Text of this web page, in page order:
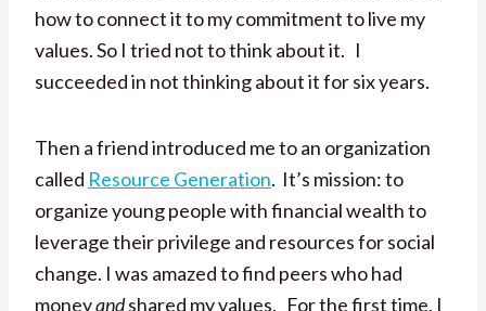
how to connect it to my commitment to live my
values. So I tried not to think about it. I
succeeded in not thinking about it for six years.
Then a friend introduced me to an organization
called Resource Generation. It’s mission: to
organize young people with financial wealth to
leverage their privilege and resources for social
change. I was amazed to find peers who had
moneyandshared my values. For the first time, I